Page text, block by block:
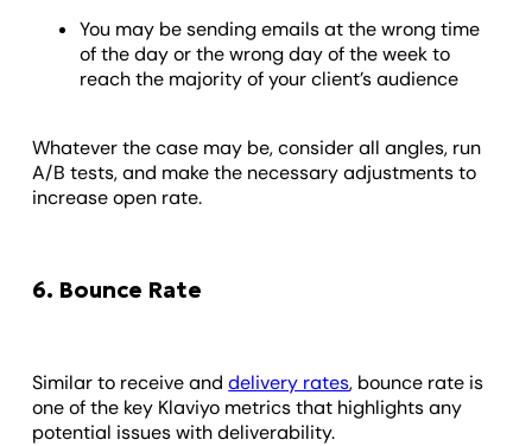
You may be sending emails at the wrong time
of the day or the wrong day of the week to
reach the majority of your client’s audience
Whatever the case may be, consider all angles, run
A/B tests, and make the necessary adjustments to
increase open rate.
6. Bounce Rate
Similar to receive anddelivery rates, bounce rate is
one of the key Klaviyo metrics that highlights any
potential issues with deliverability.